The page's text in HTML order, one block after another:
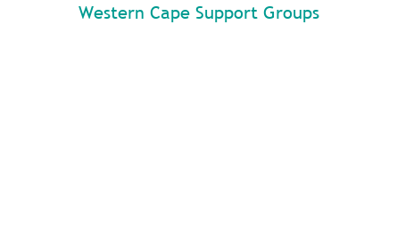
Western Cape Support Groups